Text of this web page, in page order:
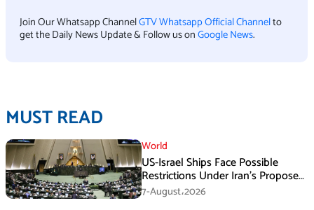
Join Our Whatsapp ChannelGTV Whatsapp Official Channelto
get the Daily News Update & Follow us onGoogle News.
MUST READ
World
US-Israel Ships Face Possible
Restrictions Under Iran’s Proposed
New Law
7-August،2026